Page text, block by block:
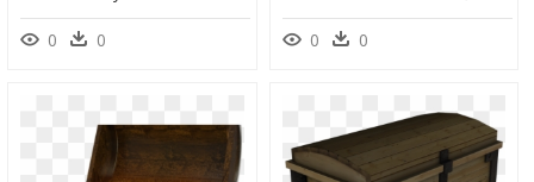
0 0 0 0